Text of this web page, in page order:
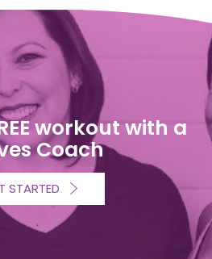
workout with a
Coach
STARTED